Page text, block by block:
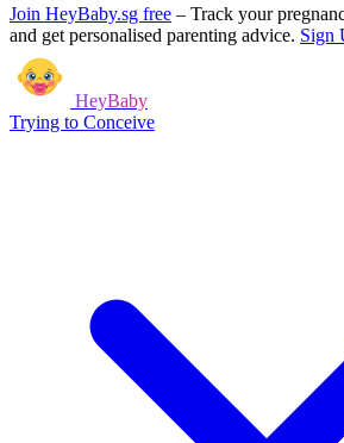
Join HeyBaby.sg free – Track your
and get personalised parenting advice. Sign
HeyBaby
Trying to Conceive